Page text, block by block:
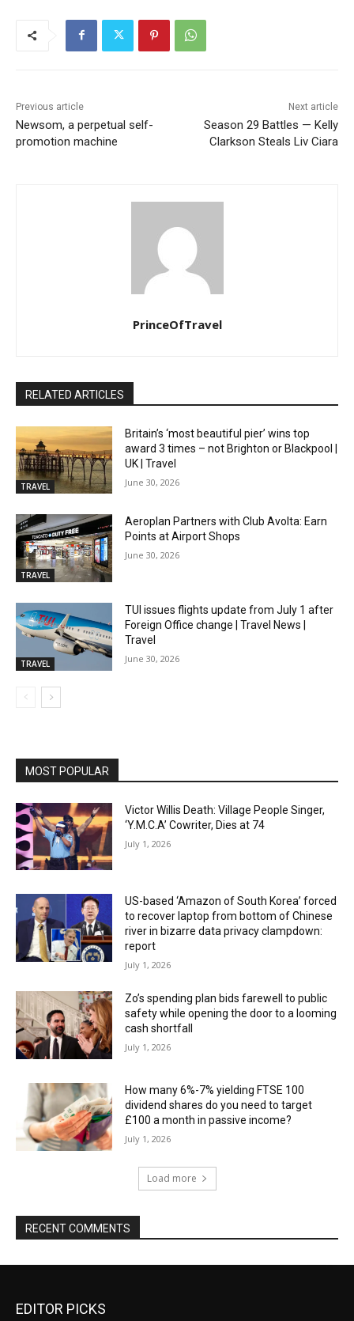
Previous article
Newsom, a perpetual self-
promotion machine
Next article
Season 29 Battles — Kelly
Clarkson Steals Liv Ciara
PrinceOfTravel
RELATED ARTICLES
TRAVEL
Britain’s ‘most beautiful pier’ wins top
award 3 times – not Brighton or Blackpool |
UK | Travel
June 30, 2026
TRAVEL
Aeroplan Partners with Club Avolta: Earn
Points at Airport Shops
June 30, 2026
TRAVEL
TUI issues flights update from July 1 after
Foreign Office change | Travel News |
Travel
June 30, 2026
MOST POPULAR
Victor Willis Death: Village People Singer,
‘Y.M.C.A’ Cowriter, Dies at 74
July 1, 2026
US-based ‘Amazon of South Korea’ forced
to recover laptop from bottom of Chinese
river in bizarre data privacy clampdown:
report
July 1, 2026
Zo’s spending plan bids farewell to public
safety while opening the door to a looming
cash shortfall
July 1, 2026
How many 6%-7% yielding FTSE 100
dividend shares do you need to target
£100 a month in passive income?
July 1, 2026
Load more
RECENT COMMENTS
EDITOR PICKS